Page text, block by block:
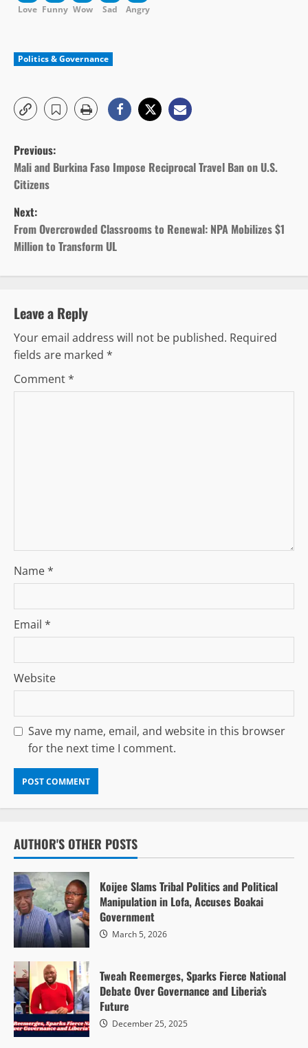
Love Funny Wow
Sad
Angry
Politics & Governance
P
o
s
t
n
v
i
g
Previous:
Mali and Burkina Faso Impose Reciprocal Travel Ban on U.S.
Citizens
Next:
From Overcrowded Classrooms to Renewal: NPA Mobilizes $1
Million to Transform UL
Leave a Reply
Your email address will not be published. Required
fields are marked *
Comment*
Name*
Email *
Website
Save my name, email, and website in this browser
for the next time I comment.
AUTHOR'S OTHER POSTS
Koijee Slams Tribal Politics and Political
Manipulation in Lofa, Accuses Boakai
Government
March 5, 2026
Tweah Reemerges, Sparks Fierce National
Debate Over Governance and Liberia’s
Future
December 25, 2025